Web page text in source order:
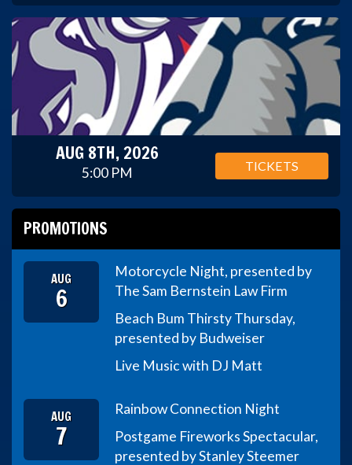
AUG 8TH, 2026
5:00 PM TICKETS
PROMOTIONS
AUG
6
Motorcycle Night, presented by
The Sam Bernstein Law Firm
Beach Bum Thirsty Thursday,
presented by Budweiser
Live Music with DJ Matt
AUG
7
Rainbow Connection Night
Postgame Fireworks Spectacular,
presented by Stanley Steemer